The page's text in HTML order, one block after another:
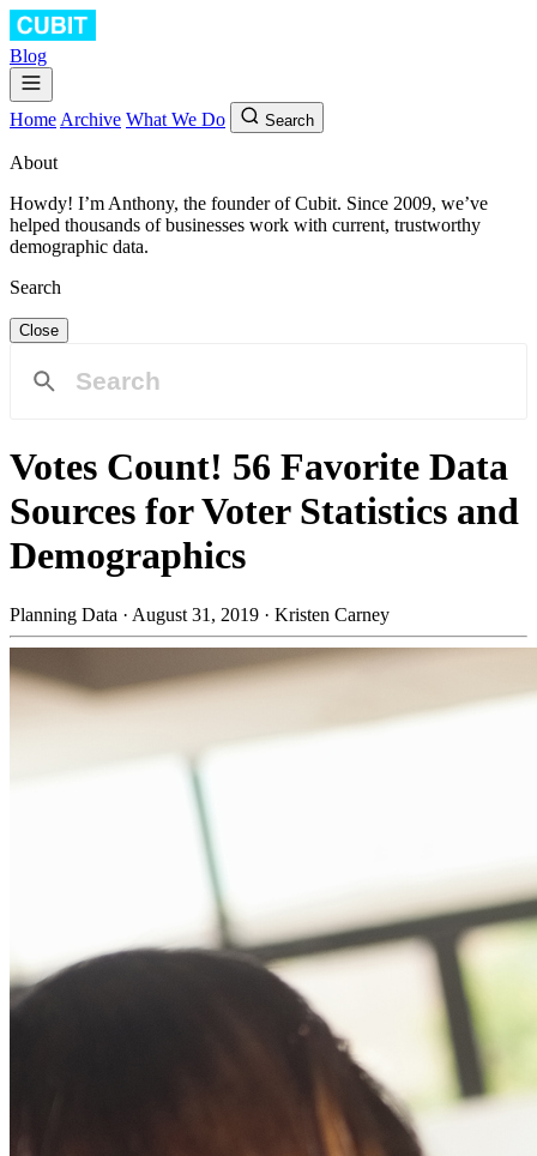
Blog
Home Archive What We Do Search
About
Howdy! I’m Anthony, the founder of Cubit. Since 2009, we’ve
helped thousands of businesses work with current, trustworthy
demographic data.
Search
Close
Votes Count! 56 Favorite Data
Sources for Voter Statistics and
Demographics
Planning Data · August 31, 2019 · Kristen Carney